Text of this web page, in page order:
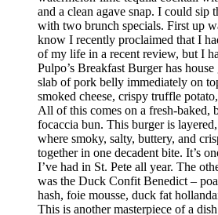
and a clean agave snap. I could sip
with two brunch specials. First up
know I recently proclaimed that I
of my life in a recent review, but I
Pulpo’s Breakfast Burger has
slab of pork belly immediately on
smoked cheese, crispy truffle
All of this comes on a fresh-baked,
focaccia bun. This burger is
where smoky, salty, buttery, and
together in one decadent bite. It’s
I’ve had in St. Pete all year. The
was the Duck Confit Benedict –
hash, foie mousse, duck fat
This is another masterpiece of a